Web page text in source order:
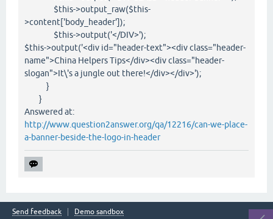
$this->output_raw($this-
>content['body_header']);
$this->output('</DIV>');
$this->output('<div id="header-text"><div class="header-
name">China Helpers Tips</div><div class="header-
slogan">It\'s a jungle out there!</div></div>');
}
}
Answered at:
http://www.question2answer.org/qa/12216/can-we-place-
a-banner-beside-the-logo-in-header
Send feedback
Demo sandbox